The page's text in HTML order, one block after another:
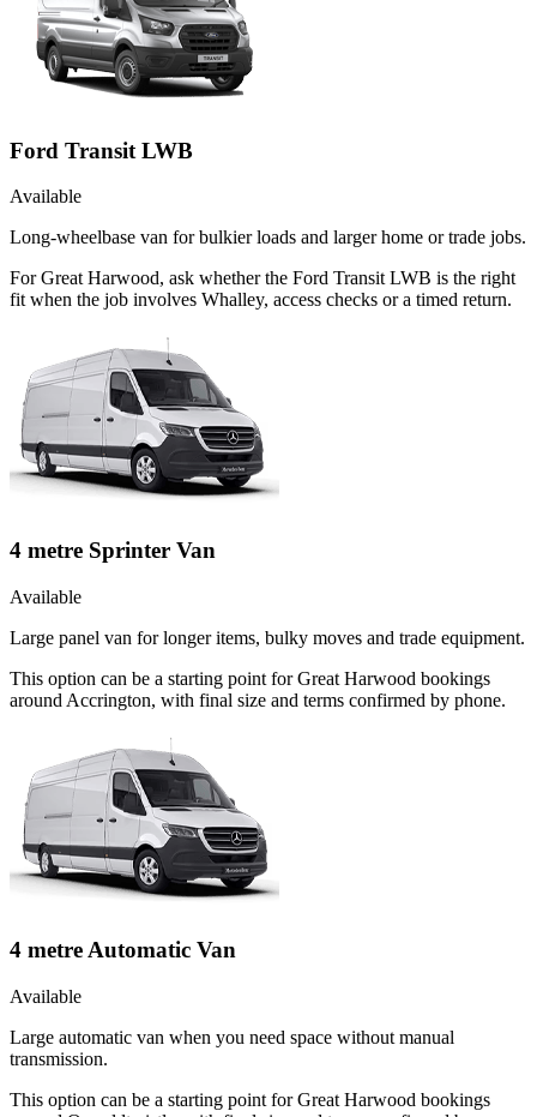
Ford Transit LWB
Available
Long-wheelbase van for bulkier loads and larger home or trade jobs.
For Great Harwood, ask whether the Ford Transit LWB is the right
fit when the job involves Whalley, access checks or a timed return.
4 metre Sprinter Van
Available
Large panel van for longer items, bulky moves and trade equipment.
This option can be a starting point for Great Harwood bookings
around Accrington, with final size and terms confirmed by phone.
4 metre Automatic Van
Available
Large automatic van when you need space without manual
transmission.
This option can be a starting point for Great Harwood bookings